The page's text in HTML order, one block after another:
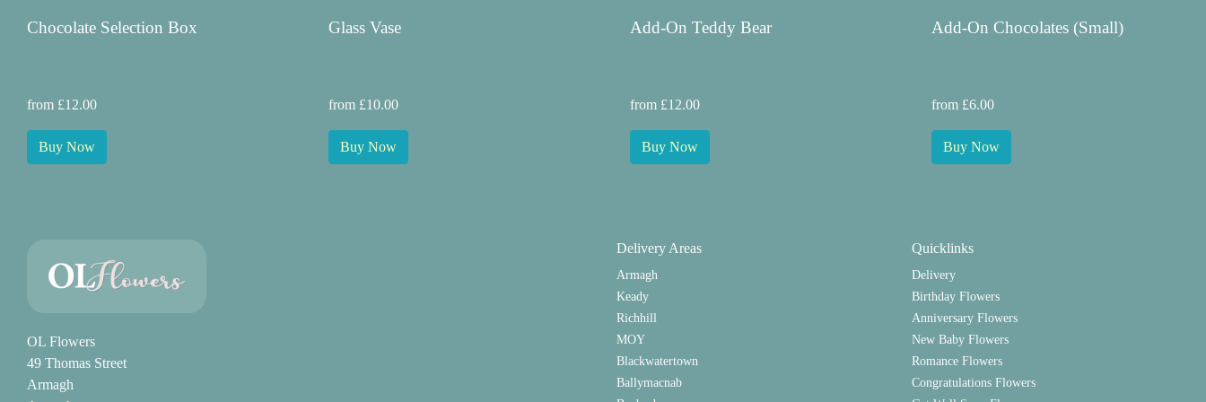
Chocolate Selection Box
from £12.00
Buy Now
Glass Vase
from £10.00
Buy Now
Add-On Teddy Bear
from £12.00
Buy Now
Add-On Chocolates (Small)
from £6.00
Buy Now
OL Flowers
49 Thomas Street
Armagh
Delivery Areas
Armagh
Keady
Richhill
MOY
Blackwatertown
Ballymacnab
Quicklinks
Delivery
Birthday Flowers
Anniversary Flowers
New Baby Flowers
Romance Flowers
Congratulations Flowers